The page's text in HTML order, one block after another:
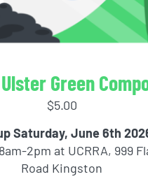
Green
$5.00
Saturday, June 6th
2pm at UCRRA, 999
Road Kingston